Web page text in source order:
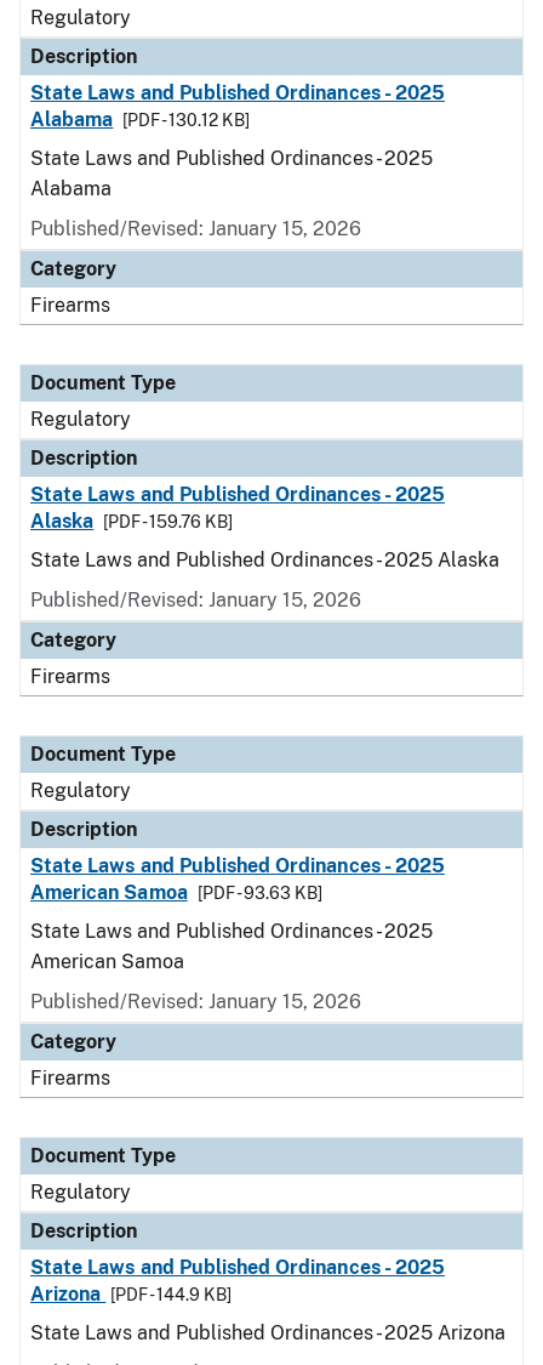
Regulatory
Description
State Laws and Published Ordinances - 2025
Alabama
[PDF - 130.12 KB]
State Laws and Published Ordinances - 2025
Alabama
Published/Revised: January 15, 2026
Category
Firearms
Document Type
Regulatory
Description
State Laws and Published Ordinances - 2025
Alaska
[PDF - 159.76 KB]
State Laws and Published Ordinances - 2025 Alaska
Published/Revised: January 15, 2026
Category
Firearms
Document Type
Regulatory
Description
State Laws and Published Ordinances - 2025
American Samoa
[PDF - 93.63 KB]
State Laws and Published Ordinances - 2025
American Samoa
Published/Revised: January 15, 2026
Category
Firearms
Document Type
Regulatory
Description
State Laws and Published Ordinances - 2025
Arizona
[PDF - 144.9 KB]
State Laws and Published Ordinances - 2025 Arizona